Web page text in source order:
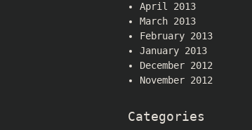
April 2013
March 2013
February 2013
January 2013
December 2012
November 2012
Categories